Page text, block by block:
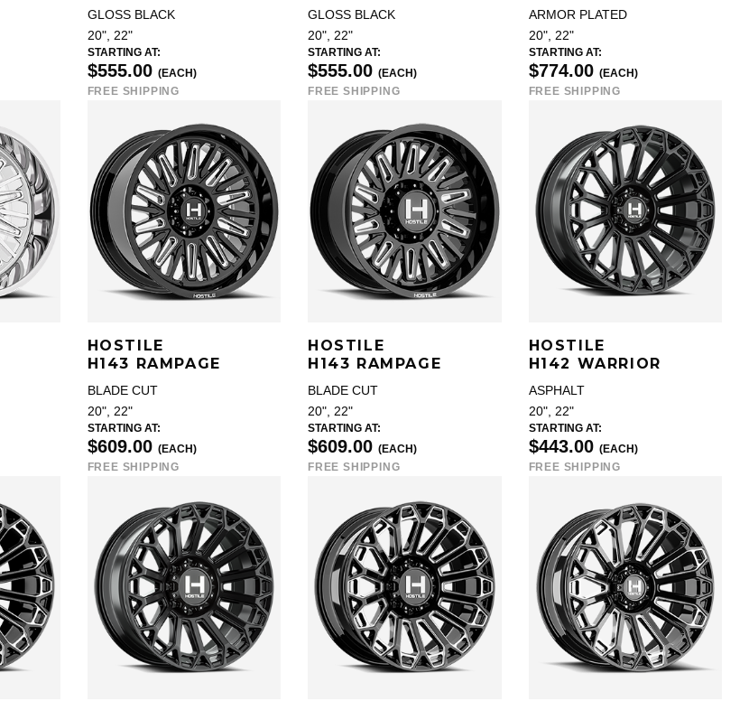
GLOSS BLACK
20", 22"
STARTING AT:
$555.00 (EACH)
FREE SHIPPING
GLOSS BLACK
20", 22"
STARTING AT:
$555.00 (EACH)
FREE SHIPPING
ARMOR PLATED
20", 22"
STARTING AT:
$774.00 (EACH)
FREE SHIPPING
HOSTILE
H143 RAMPAGE
BLADE CUT
20", 22"
STARTING AT:
$609.00 (EACH)
FREE SHIPPING
HOSTILE
H143 RAMPAGE
BLADE CUT
20", 22"
STARTING AT:
$609.00 (EACH)
FREE SHIPPING
HOSTILE
H142 WARRIOR
ASPHALT
20", 22"
STARTING AT:
$443.00 (EACH)
FREE SHIPPING